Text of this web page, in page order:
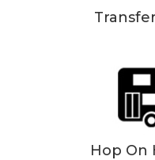
Hop On